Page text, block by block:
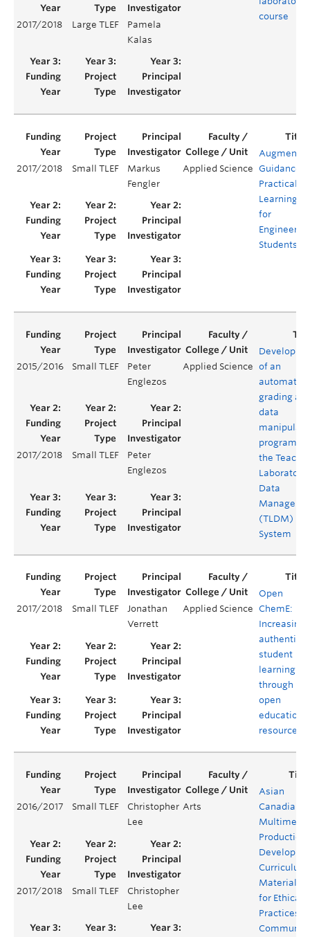
course
2017/2018 Large TLEF
Pamela
Kalas
2017/2018 Small TLEF
Markus
Fengler
Applied Science
Guidance
Practical
Learning
for
Students
2015/2016 Small TLEF
Peter
Englezos
Applied Science of an
automated
grading
data
program
the
Laboratory
Data
(TLDM)
System
2017/2018 Small TLEF
Peter
Englezos
2017/2018 Small TLEF
Jonathan
Verrett
Applied Science
Open
ChemE:
Increasing
authentic
student
learning
through
open
resources
2016/2017 Small TLEF
Christopher
Lee
Arts
Asian
Canadian
Multimedia
Production:
Developing
Curriculum
Materials
for Ethical
Practices of
Community
2017/2018 Small TLEF
Christopher
Lee